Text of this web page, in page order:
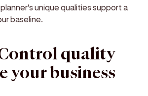
unique qualities support a
baseline.
Control quality
your business